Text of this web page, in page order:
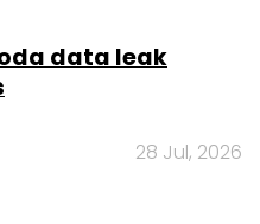
data leak
28 Jul, 2026